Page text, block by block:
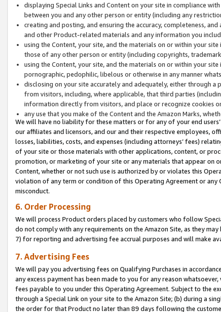
displaying Special Links and Content on your site in compliance
between you and any other person or entity (including any
creating and posting, and ensuring the accuracy, completeness,
and other Product-related materials and any information you
using the Content, your site, and the materials on or within your
those of any other person or entity (including copyrights,
using the Content, your site, and the materials on or within your
pornographic, pedophilic, libelous or otherwise in any manner
disclosing on your site accurately and adequately, either through
from visitors, including, where applicable, that third parties
information directly from visitors, and place or recognize cookies
any use that you make of the Content and the Amazon Marks,
We will have no liability for these matters or for any of your end
our affiliates and licensors, and our and their respective employees,
losses, liabilities, costs, and expenses (including attorneys’ fees)
of your site or those materials with other applications, content, or
promotion, or marketing of your site or any materials that appear on
Content, whether or not such use is authorized by or violates this
violation of any term or condition of this Operating Agreement or
misconduct.
6. Order Processing
We will process Product orders placed by customers who follow
do not comply with any requirements on the Amazon Site, as they
7) for reporting and advertising fee accrual purposes and will make
7. Advertising Fees
We will pay you advertising fees on Qualifying Purchases in
any excess payment has been made to you for any reason
fees payable to you under this Operating Agreement. Subject to the
through a Special Link on your site to the Amazon Site; (b) during a
the order for that Product no later than 89 days following the